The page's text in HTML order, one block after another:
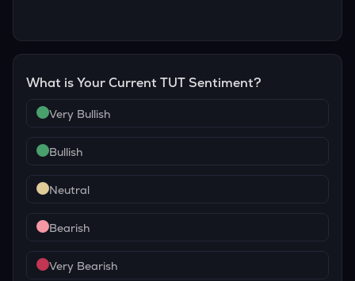
What is Your CurrentTUT Sentiment?
Very Bullish
Bullish
Neutral
Bearish
Very Bearish